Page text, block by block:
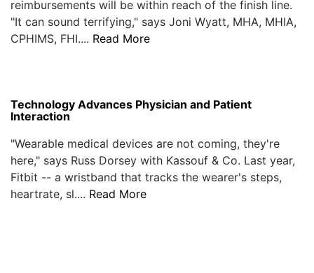
reimbursements will be within reach of the finish line.
"It can sound terrifying," says Joni Wyatt, MHA, MHIA,
CPHIMS, FHI.... Read More
Technology Advances Physician and Patient
Interaction
"Wearable medical devices are not coming, they're
here," says Russ Dorsey with Kassouf & Co. Last year,
Fitbit -- a wristband that tracks the wearer's steps,
heartrate, sl.... Read More